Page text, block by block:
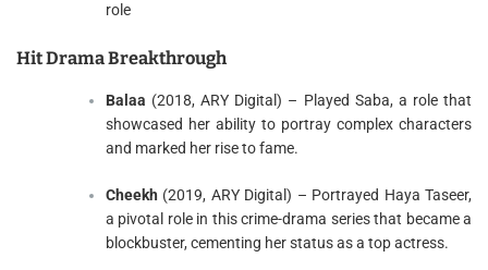
role
Hit Drama Breakthrough
Balaa (2018, ARY Digital) – Played Saba, a role that
showcased her ability to portray complex characters
and marked her rise to fame.
Cheekh (2019, ARY Digital) – Portrayed Haya Taseer,
a pivotal role in this crime-drama series that became a
blockbuster, cementing her status as a top actress.